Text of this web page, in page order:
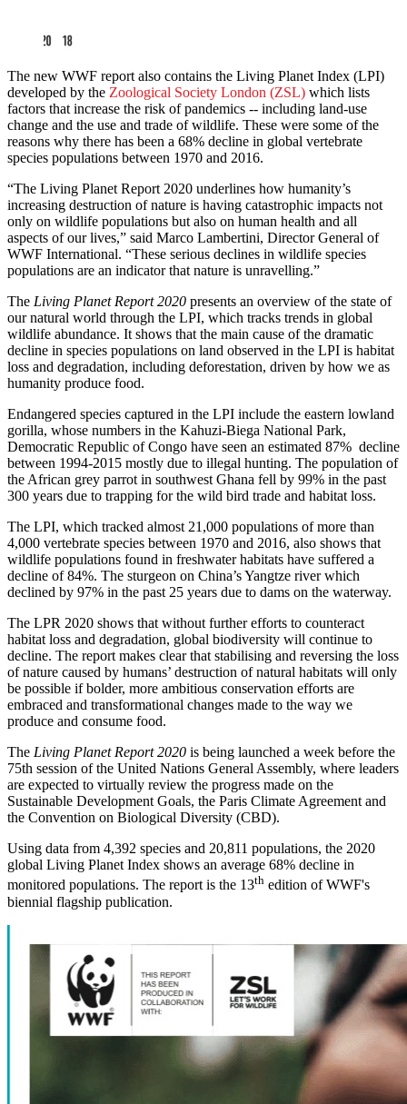
The new WWF report also contains the Living Planet Index (LPI)
developed by the Zoological Society London (ZSL) which lists
factors that increase the risk of pandemics -- including land-use
change and the use and trade of wildlife. These were some of the
reasons why there has been a 68% decline in global vertebrate
species populations between 1970 and 2016.
“The Living Planet Report 2020 underlines how humanity’s
increasing destruction of nature is having catastrophic impacts not
only on wildlife populations but also on human health and all
aspects of our lives,” said Marco Lambertini, Director General of
WWF International. “These serious declines in wildlife species
populations are an indicator that nature is unravelling.”
The Living Planet Report 2020 presents an overview of the state of
our natural world through the LPI, which tracks trends in global
wildlife abundance. It shows that the main cause of the dramatic
decline in species populations on land observed in the LPI is habitat
loss and degradation, including deforestation, driven by how we as
humanity produce food.
Endangered species captured in the LPI include the eastern lowland
gorilla, whose numbers in the Kahuzi-Biega National Park,
Democratic Republic of Congo have seen an estimated 87% decline
between 1994-2015 mostly due to illegal hunting. The population of
the African grey parrot in southwest Ghana fell by 99% in the past
300 years due to trapping for the wild bird trade and habitat loss.
The LPI, which tracked almost 21,000 populations of more than
4,000 vertebrate species between 1970 and 2016, also shows that
wildlife populations found in freshwater habitats have suffered a
decline of 84%. The sturgeon on China’s Yangtze river which
declined by 97% in the past 25 years due to dams on the waterway.
The LPR 2020 shows that without further efforts to counteract
habitat loss and degradation, global biodiversity will continue to
decline. The report makes clear that stabilising and reversing the loss
of nature caused by humans’ destruction of natural habitats will only
be possible if bolder, more ambitious conservation efforts are
embraced and transformational changes made to the way we
produce and consume food.
The Living Planet Report 2020 is being launched a week before the
75th session of the United Nations General Assembly, where leaders
are expected to virtually review the progress made on the
Sustainable Development Goals, the Paris Climate Agreement and
the Convention on Biological Diversity (CBD).
Using data from 4,392 species and 20,811 populations, the 2020
global Living Planet Index shows an average 68% decline in
monitored populations. The report is the 13th edition of WWF's
biennial flagship publication.